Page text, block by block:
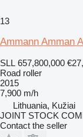
13
Ammann Amman
SLL 657,800,000
Road roller
2015
7,900 m/h
Lithuania, Kužiai
JOINT STOCK
Contact the seller